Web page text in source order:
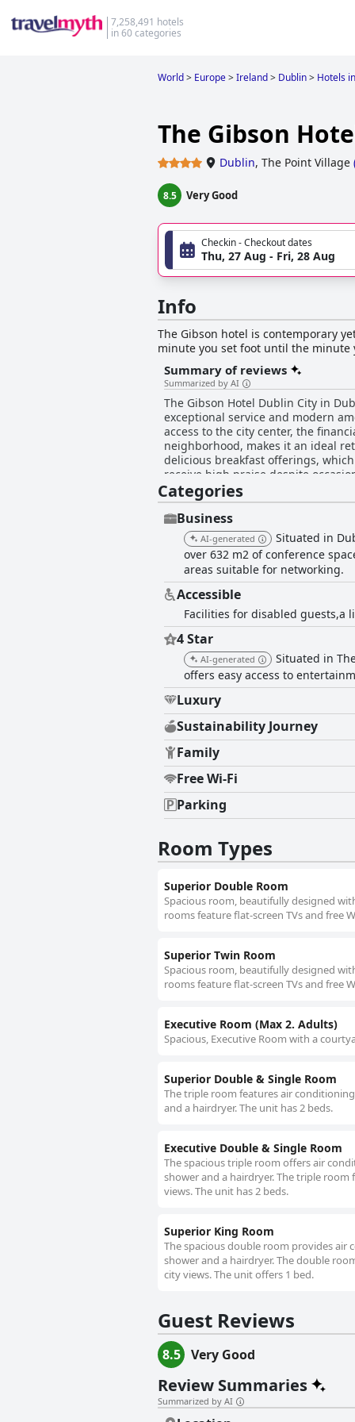
7,258,491 hotels
in 60 categories
World> Europe>Ireland> Dublin> Hotels
The Gibson
Dublin, The Point Village
8.5 Very Good
Checkin - Checkout dates
Thu, 27 Aug - Fri, 28 Aug
Info
The Gibson hotel is contemporary
minute you set foot until the minute
Summary of reviews
Summarized by AI
The Gibson Hotel Dublin City in
exceptional service and modern
access to the city center, the
neighborhood, makes it an ideal retreat for concertgoers and
delicious breakfast offerings,
receive high praise despite
for their quality and taste, though
by professional staff and a pleasant atmosphere. The rooms at The Gibson Hotel Dublin
modern design and impeccable
Many rooms feature balconies or
well-maintained and clean, contributing to the hotel's
friendliness, professionalism and
staff dedication enhances the overall guest
Dublin City are particularly
as large bathrooms, tea and
softness or pillow comfort, the general consensus is
comfortable stay with excellent
pricey by some, the high level of
quality four-star hotel experience.
Categories
Business
AI-generated
Situated in
over 632 m2 of conference
areas suitable for networking.
Accessible
Facilities for disabled guests,a
4 Star
AI-generated
Situated in
offers easy access to
Luxury
Sustainability Journey
Family
Free Wi-Fi
Parking
Room Types
Superior Double Room
Spacious room, beautifully designed
rooms feature flat-screen TVs and free
Superior Twin Room
Spacious room, beautifully designed
rooms feature flat-screen TVs and free
Executive Room (Max 2. Adults)
Spacious, Executive Room with a
Superior Double & Single Room
The triple room features air
and a hairdryer. The unit has 2 beds.
Executive Double & Single Room
The spacious triple room offers air
shower and a hairdryer. The triple room
views. The unit has 2 beds.
Superior King Room
The spacious double room provides air
shower and a hairdryer. The double
city views. The unit offers 1 bed.
Guest Reviews
8.5 Very Good
Review Summaries
Summarized by AI